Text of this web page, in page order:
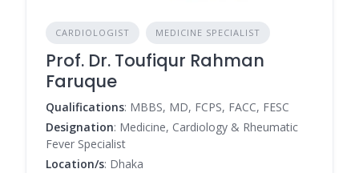
CARDIOLOGIST MEDICINE SPECIALIST
Prof. Dr. Toufiqur Rahman
Faruque
Qualifications: MBBS, MD, FCPS, FACC, FESC
Designation: Medicine, Cardiology & Rheumatic
Fever Specialist
Location/s: Dhaka